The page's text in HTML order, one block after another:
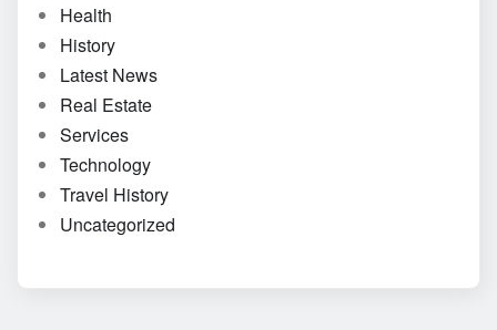
Health
History
Latest News
Real Estate
Services
Technology
Travel History
Uncategorized